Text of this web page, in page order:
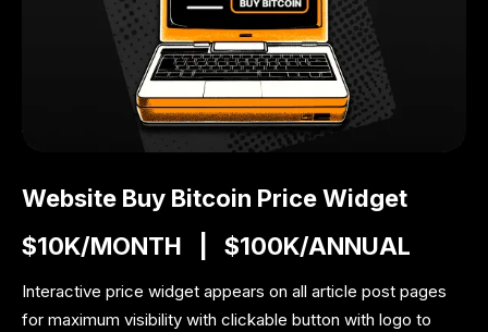
Website Buy Bitcoin Price Widget
$10K/MONTH | $100K/ANNUAL
Interactive price widget appears on all article post pages
for maximum visibility with clickable button with logo to